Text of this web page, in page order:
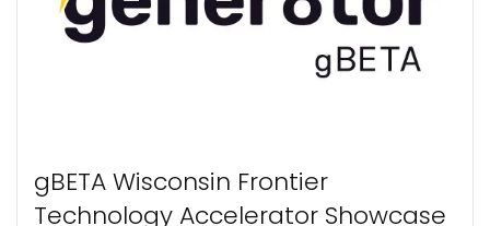
gBETA Wisconsin Frontier
Technology Accelerator Showcase